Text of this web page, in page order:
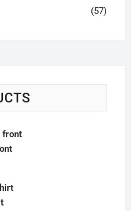
(57)